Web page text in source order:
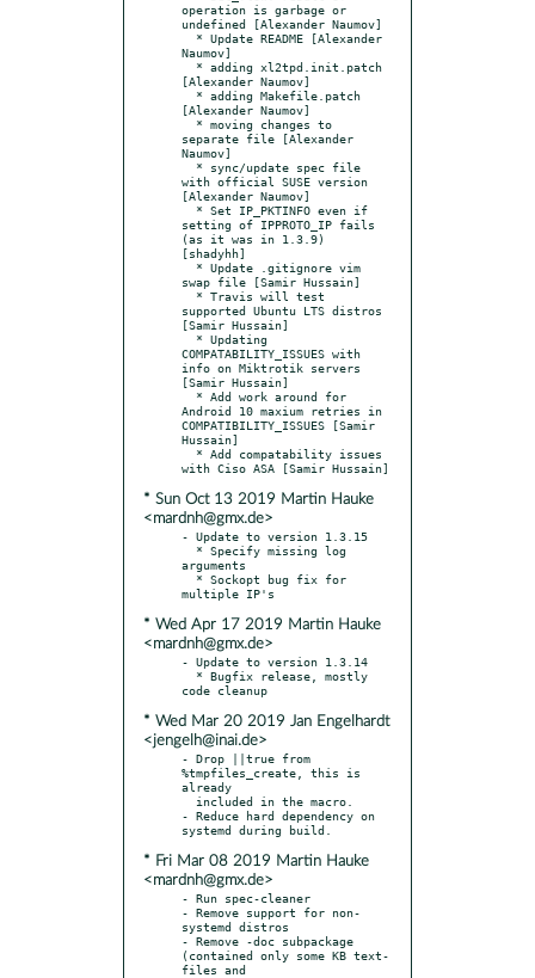
operation is garbage or
undefined [Alexander Naumov]
Naumov]
[Alexander Naumov]
[Alexander Naumov]
separate file [Alexander
Naumov]
with official SUSE version
[Alexander Naumov]
setting of IPPROTO_IP fails
(as it was in 1.3.9)
[shadyhh]
swap file [Samir Hussain]
supported Ubuntu LTS distros
[Samir Hussain]
COMPATABILITY_ISSUES with
info on Miktrotik servers
[Samir Hussain]
Android 10 maxium retries in
COMPATIBILITY_ISSUES [Samir
Hussain]
* Sun Oct 13 2019 Martin Hauke
<mardnh@gmx.de>
- Update to version 1.3.15
arguments
* Wed Apr 17 2019 Martin Hauke
<mardnh@gmx.de>
- Update to version 1.3.14
* Wed Mar 20 2019 Jan Engelhardt
<jengelh@inai.de>
- Drop ||true from
%tmpfiles_create, this is
already
- Reduce hard dependency on
* Fri Mar 08 2019 Martin Hauke
<mardnh@gmx.de>
- Run spec-cleaner
- Remove support for non-
systemd distros
- Remove -doc subpackage
(contained only some KB text-
files and